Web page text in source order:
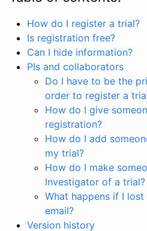
How do I register a trial?
Is registration free?
Can I hide information?
PIs and collaborators
Do I have to be the
order to register a
How do I give
registration?
How do I add
my trial?
How do I make
Investigator of a trial?
What happens if I
email?
Version history